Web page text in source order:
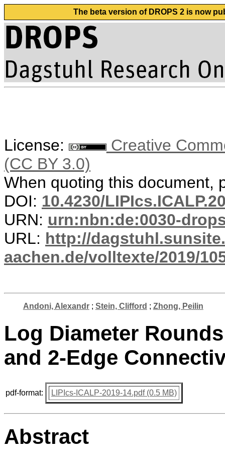
The beta version of DROPS 2 is now
License:
Creative
(CC BY 3.0)
When quoting this document,
DOI: 10.4230/
URN: urn:nbn:de:0030-
URL: http://
aachen.de/volltexte/2019/
Andoni, Alexandr; Stein, Clifford ; Zhong, Peilin
Log Diameter
and 2-Edge
pdf-format: LIPIcs-ICALP-2019-14.pdf (0.5 MB)
Abstract